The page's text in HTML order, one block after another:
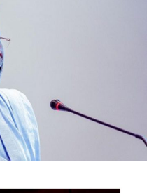
produced
in the process of
search warrants.
documents in a
stated in part.
“contains personal
financial